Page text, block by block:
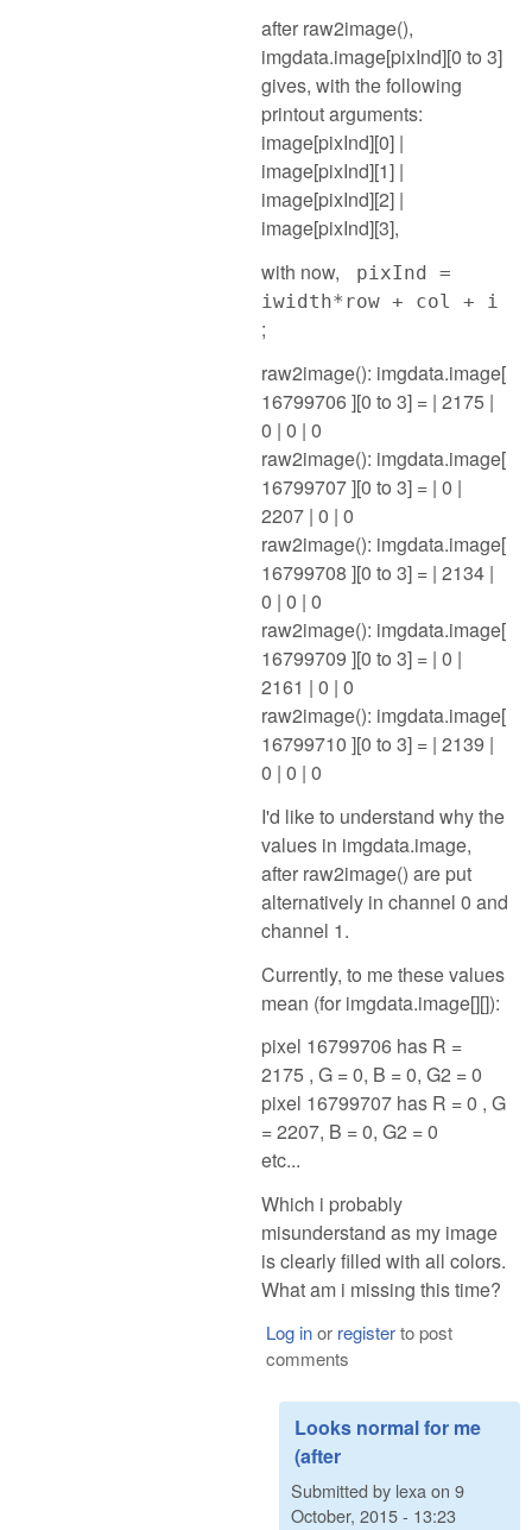
after raw2image(),
imgdata.image[pixInd][0 to 3]
gives, with the following
printout arguments:
image[pixInd][0] |
image[pixInd][1] |
image[pixInd][2] |
image[pixInd][3],
with now,
pixInd =
iwidth*row + col + i
;
raw2image(): imgdata.image[
16799706 ][0 to 3] = | 2175 |
0 | 0 | 0
raw2image(): imgdata.image[
16799707 ][0 to 3] = | 0 |
2207 | 0 | 0
raw2image(): imgdata.image[
16799708 ][0 to 3] = | 2134 |
0 | 0 | 0
raw2image(): imgdata.image[
16799709 ][0 to 3] = | 0 |
2161 | 0 | 0
raw2image(): imgdata.image[
16799710 ][0 to 3] = | 2139 |
0 | 0 | 0
I'd like to understand why the
values in imgdata.image,
after raw2image() are put
alternatively in channel 0 and
channel 1.
Currently, to me these values
mean (for imgdata.image[][]):
pixel 16799706 has R =
2175 , G = 0, B = 0, G2 = 0
pixel 16799707 has R = 0 , G
= 2207, B = 0, G2 = 0
etc...
Which i probably
misunderstand as my image
is clearly filled with all colors.
What am i missing this time?
Log inor registerto post
comments
Looks normal for me
(after
Submitted by lexaon 9
October, 2015 - 13:23